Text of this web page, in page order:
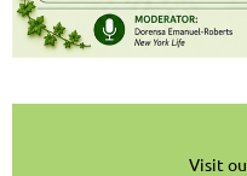
Visit